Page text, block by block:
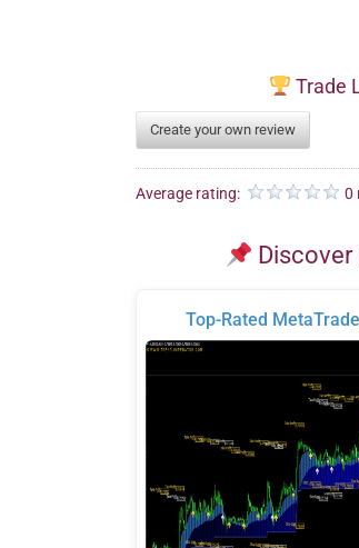
Trade
Create your own review
Average rating: 0
Top-Rated